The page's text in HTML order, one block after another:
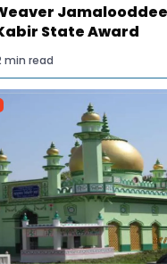
State Award
min read